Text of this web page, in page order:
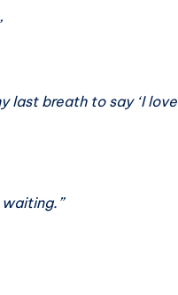
last breath to say ‘I love